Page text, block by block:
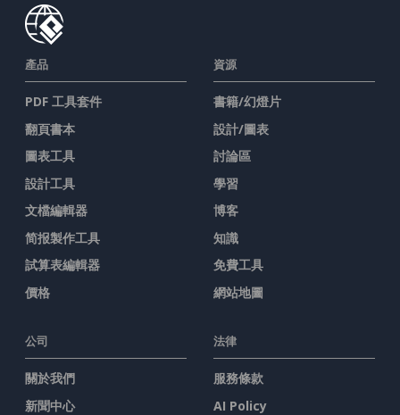
產品
PDF 工具套件
翻頁書本
圖表工具
設計工具
文檔編輯器
简报製作工具
試算表編輯器
價格
資源
書籍/幻燈片
設計/圖表
討論區
學習
博客
知識
免費工具
網站地圖
公司
關於我們
新聞中心
法律
服務條款
AI Policy